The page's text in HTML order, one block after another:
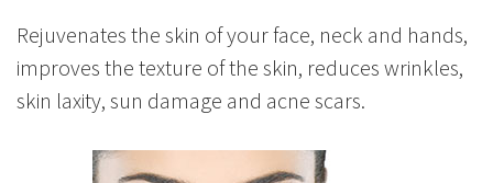
Rejuvenates the skin of your face, neck and hands,
improves the texture of the skin, reduces wrinkles,
skin laxity, sun damage and acne scars.